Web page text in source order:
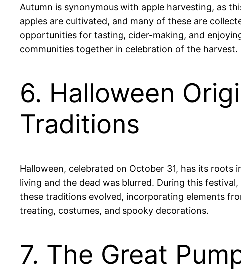
Autumn is synonymous with apple harvesting, as
apples are cultivated, and many of these are
opportunities for tasting, cider-making, and
communities together in celebration of the harvest.
6. Halloween
Traditions
Halloween, celebrated on October 31, has its
living and the dead was blurred. During this
these traditions evolved, incorporating elements
treating, costumes, and spooky decorations.
7. The Great